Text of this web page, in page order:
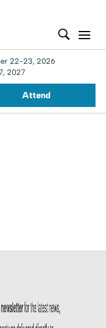
22-23, 2026
2027
Attend